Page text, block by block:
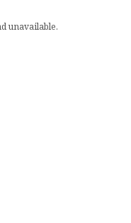
unavailable.